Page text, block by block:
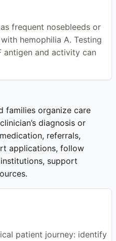
frequent nosebleeds or
hemophilia A. Testing
antigen and activity can
families organize care
diagnosis or
referrals,
applications, follow
support
patient journey: identify